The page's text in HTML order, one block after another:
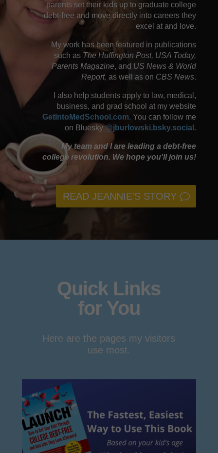
parents set their kids up to graduate college
debt-free and move directly into careers they
excel at and love.
My work has been featured in publications
such as The Huffington Post, USA Today,
Parents Magazine, and US News & World
Report, as well as on CBS News.
I also help students apply to law, medical,
business, and grad school at my website
GetIntoMedSchool.com. You can follow me
on Bluesky@jburlowski.bsky.social .
My team and I are leading a debt-free
college revolution. We hope you'll join us!
READ JEANNIE'S STORY
Quick Links
for You
Here are the pages my visitors
use most.